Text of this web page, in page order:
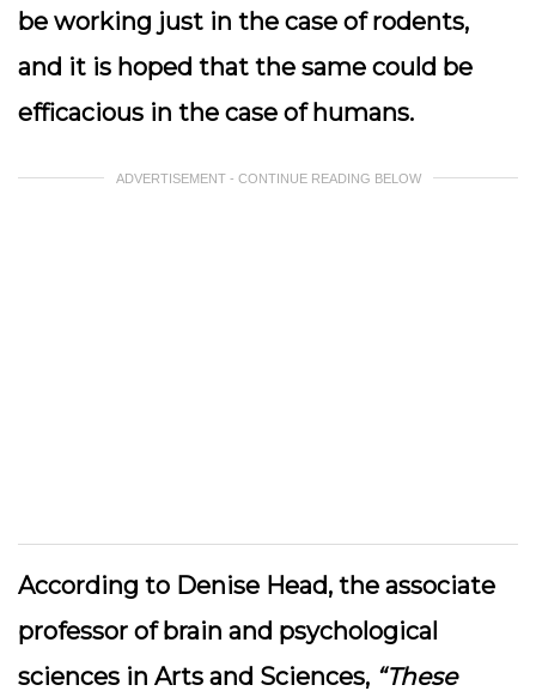
be working just in the case of rodents,
and it is hoped that the same could be
efficacious in the case of humans.
ADVERTISEMENT - CONTINUE READING BELOW
According to Denise Head, the associate
professor of brain and psychological
sciences in Arts and Sciences, “These